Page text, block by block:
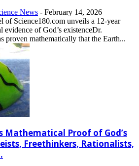
News - February 14, 2026
of Science180.com unveils a 12-year
evidence of God’s existenceDr.
proven mathematically that the Earth...
Mathematical Proof of God’s
Freethinkers, Rationalists,